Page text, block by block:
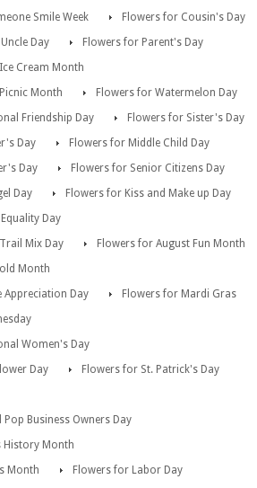
Smile Week
Flowers for Cousin's Day
Day
Flowers for Parent's Day
Cream Month
Month
Flowers for Watermelon Day
Friendship Day
Flowers for Sister's Day
Day
Flowers for Middle Child Day
Day
Flowers for Senior Citizens Day
Day
Flowers for Kiss and Make up Day
Day
Mix Day
Flowers for August Fun Month
Month
Appreciation Day
Flowers for Mardi Gras
Women's Day
Day
Flowers for St. Patrick's Day
Business Owners Day
History Month
Month
Flowers for Labor Day